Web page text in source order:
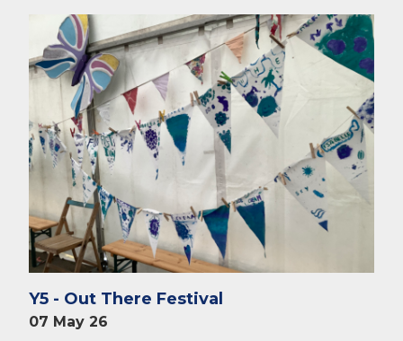
Y5 - Out There Festival
07 May 26